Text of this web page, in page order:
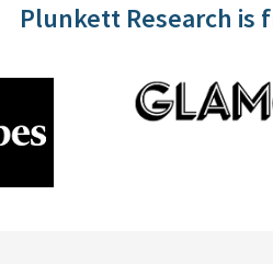
Plunkett Research